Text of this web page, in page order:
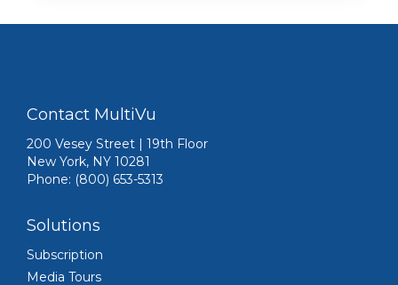
Contact MultiVu
200 Vesey Street | 19th Floor
New York, NY 10281
Phone: (800) 653-5313
Solutions
Subscription
Media Tours